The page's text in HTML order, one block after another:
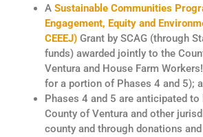
A Sustainable Communities
Engagement, Equity and
CEEEJ) Grant by SCAG (through
funds) awarded jointly to the
Ventura and House Farm Workers!
for a portion of Phases 4 and 5);
Phases 4 and 5 are anticipated to
County of Ventura and other
county and through donations